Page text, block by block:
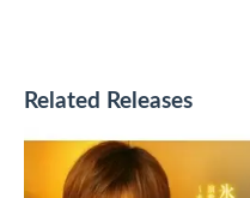
Related Releases